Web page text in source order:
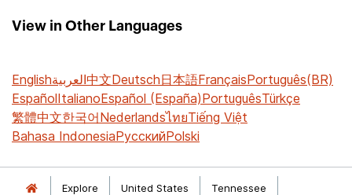
View in Other Languages
Englishالعربية中文Deutsch日本語FrançaisPortuguês(BR)
EspañolItalianoEspañol (España)PortuguêsTürkçe
繁體中文한국어NederlandsไทยTiếng Việt
Bahasa IndonesiaРусскийPolski
Explore United States
Tennessee